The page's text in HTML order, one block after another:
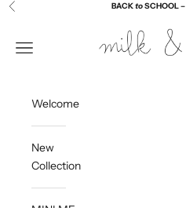
Skip to content
Previous BACKtoSCHOOL –
Milk and Wool
Navigation menu
Welcome
New
Collection